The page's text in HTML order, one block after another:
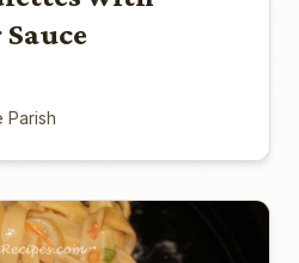
Parish